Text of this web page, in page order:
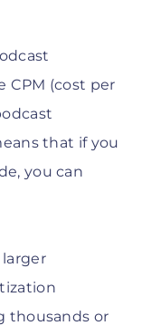
CPM (cost per
that if you
you can
thousands or